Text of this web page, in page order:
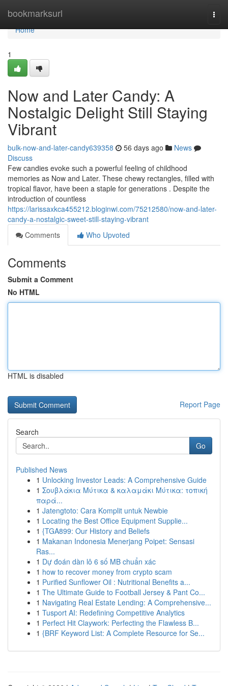
bookmarksurl
Home
Home
1
Now and Later Candy: A
Nostalgic Delight Still Staying
Vibrant
bulk-now-and-later-candy639358 56 days ago
News
Discuss
Few candies evoke such a powerful feeling of childhood
memories as Now and Later. These chewy rectangles, filled with
tropical flavor, have been a staple for generations . Despite the
introduction of countless
https://larissaxkca455212.bloginwi.com/75212580/now-and-later-
candy-a-nostalgic-sweet-still-staying-vibrant
Comments
Who Upvoted
Comments
Submit a Comment
No HTML
HTML is disabled
Report Page
Search
Go
Published News
1 Unlocking Investor Leads: A Comprehensive Guide
1 Σουβλάκια Μύτικα & καλαμάκι Μύτικα: τοπική
παρά...
1 Jatengtoto: Cara Komplit untuk Newbie
1 Locating the Best Office Equipment Supplie...
1 {TGA899: Our History and Beliefs
1 Makanan Indonesia Menerjang Poipet: Sensasi
Ras...
1 Dự đoán dàn lô 6 số MB chuẩn xác
1 how to recover money from crypto scam
1 Purified Sunflower Oil : Nutritional Benefits a...
1 The Ultimate Guide to Football Jersey & Pant Co...
1 Navigating Real Estate Lending: A Comprehensive...
1 Tusport AI: Redefining Competitive Analytics
1 Perfect Hit Claywork: Perfecting the Flawless B...
1 {BRF Keyword List: A Complete Resource for Se...